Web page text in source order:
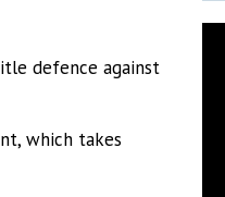
defence against
which takes